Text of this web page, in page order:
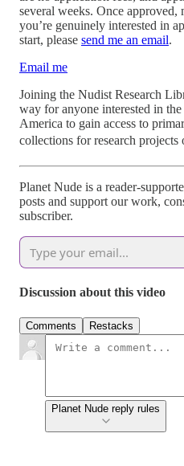
several weeks. Once approved,
you’re genuinely interested in
start, please send me an email.
Email me
Joining the Nudist Research
way for anyone interested in
America to gain access to
collections for research
Planet Nude is a reader-
posts and support our work,
subscriber.
Discussion about this video
Comments Restacks
Planet Nude reply rules